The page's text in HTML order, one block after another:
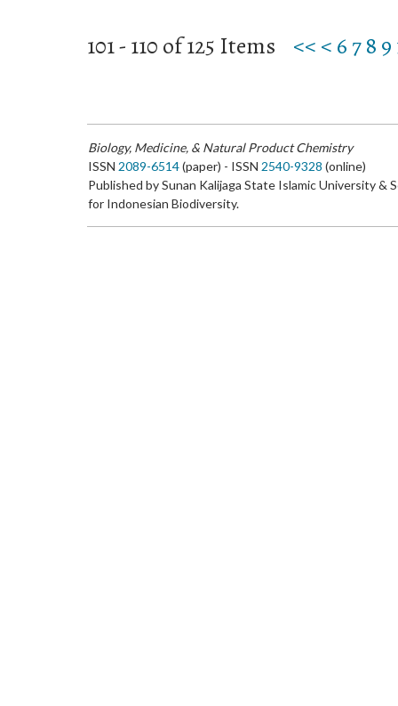
101 - 110 of 125 Items << < 6 78 9
Biology, Medicine, & Natural Product Chemistry
ISSN 2089-6514(paper) - ISSN 2540-9328 (online)
Published by Sunan Kalijaga State Islamic University &
for Indonesian Biodiversity.